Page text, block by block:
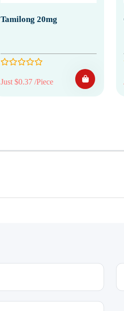
Tamilong 20mg
Just $0.37 /Piece